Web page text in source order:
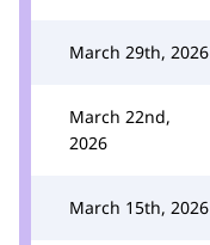
March 29th, 2026
March 22nd,
2026
March 15th, 2026